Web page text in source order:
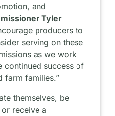
and
Tyler
producers to
serving on these
as we work
continued success of
farm families.”
themselves, be
receive a